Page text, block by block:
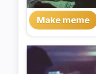
Make meme